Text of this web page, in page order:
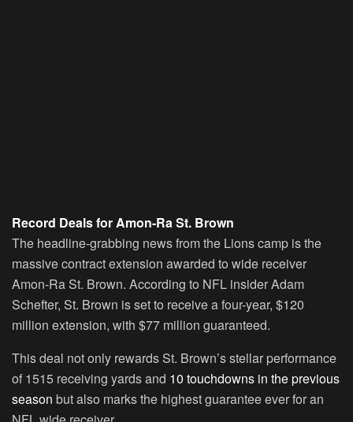
Record Deals for Amon-Ra St. Brown
The headline-grabbing news from the Lions camp is the
massive contract extension awarded to wide receiver
Amon-Ra St. Brown. According to NFL insider Adam
Schefter, St. Brown is set to receive a four-year, $120
million extension, with $77 million guaranteed.
This deal not only rewards St. Brown’s stellar performance
of 1515 receiving yards and 10 touchdowns in the previous
season but also marks the highest guarantee ever for an